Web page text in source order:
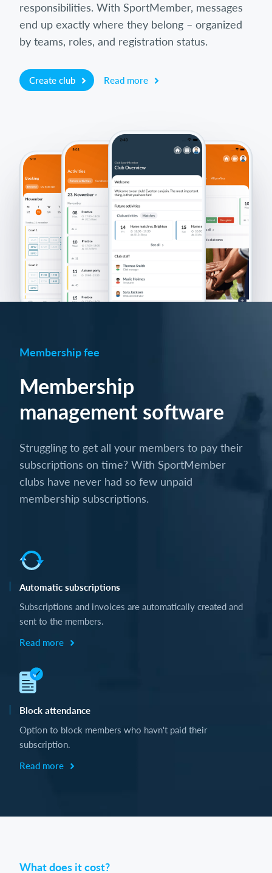
responsibilities. With SportMember, messages
end up exactly where they belong – organized
by teams, roles, and registration status.
Create club Read more
Membership fee
Membership
management software
Struggling to get all your members to pay their
subscriptions on time? With SportMember
clubs have never had so few unpaid
membership subscriptions.
Automatic subscriptions
Subscriptions and invoices are automatically created and
sent to the members.
Read more
Block attendance
Option to block members who havn't paid their
subscription.
Read more
What does it cost?